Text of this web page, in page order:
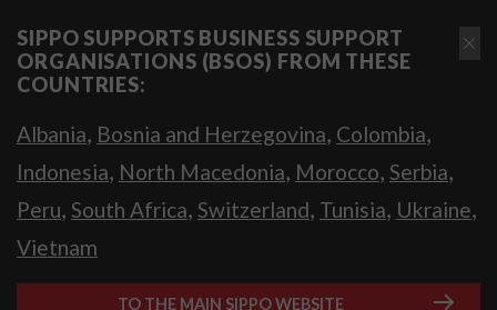
SIPPO SUPPORTS BUSINESS SUPPORT
ORGANISATIONS (BSOS) FROM THESE
COUNTRIES:
Albania, Bosnia and Herzegovina, Colombia,
Indonesia, North Macedonia, Morocco, Serbia,
Peru, South Africa, Switzerland, Tunisia, Ukraine,
Vietnam
TO THE MAIN SIPPO WEBSITE